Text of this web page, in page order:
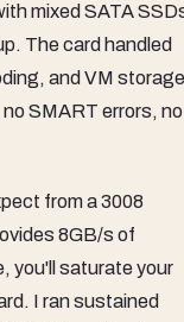
mixed SATA
The card handled
and VM storage
SMART errors, no
from a 3008
8GB/s of
you'll saturate your
I ran sustained